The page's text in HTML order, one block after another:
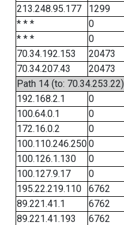
213.248.95.177
1299
* * *
0
* * *
0
70.34.192.153
20473
70.34.207.43
20473
Path 14 (to: 70.34.253.22)
192.168.2.1
0
100.64.0.1
0
172.16.0.2
0
100.110.246.2500
100.126.1.130
0
100.127.9.17
0
195.22.219.110
6762
89.221.41.1
6762
89.221.41.193
6762